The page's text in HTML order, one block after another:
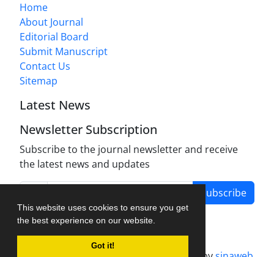
This website uses cookies to ensure you get
the best experience on our website.
Got it!
Home
About Journal
Editorial Board
Submit Manuscript
Contact Us
Sitemap
Latest News
Newsletter Subscription
Subscribe to the journal newsletter and receive
the latest news and updates
Subscribe